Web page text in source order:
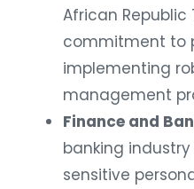
African
commitment to
implementing
management
Finance and
banking
sensitive